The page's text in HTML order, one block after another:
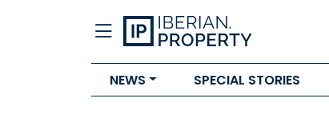
NEWS SPECIAL STORIES